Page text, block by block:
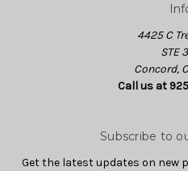
4425 C
STE
Concord,
Call us at
Subscribe to
Get the latest updates on new